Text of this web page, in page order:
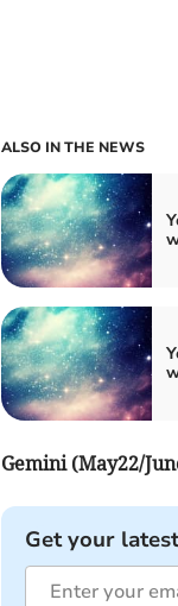
ALSO IN THE NEWS
Gemini (May22/
Get your